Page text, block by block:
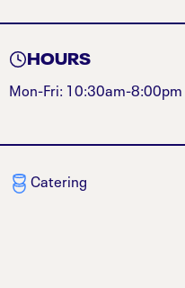
HOURS
Mon-Fri: 10:30am-8:00pm
Catering